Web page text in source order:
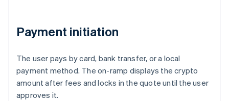
Payment initiation
The user pays by card, bank transfer, or a local
payment method. The on-ramp displays the crypto
amount after fees and locks in the quote until the user
approves it.